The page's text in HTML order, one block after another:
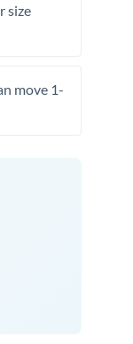
size
move 1-